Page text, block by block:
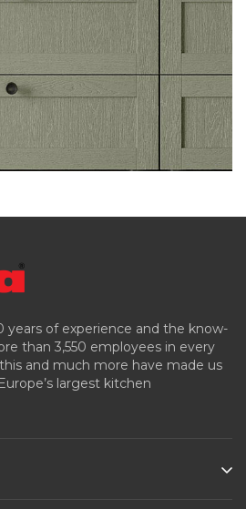
years of experience and the know-
than 3,550 employees in every
and much more have made us
largest kitchen